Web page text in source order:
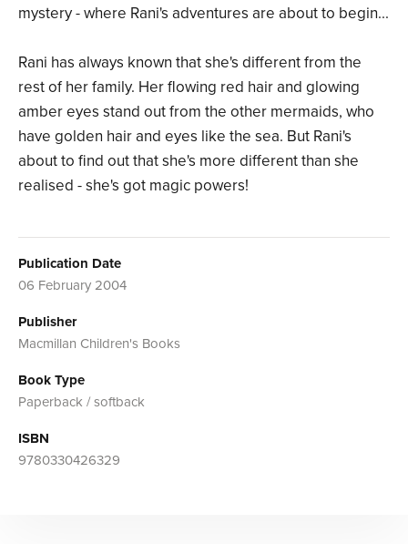
mystery - where Rani's adventures are about to begin...
Rani has always known that she's different from the
rest of her family. Her flowing red hair and glowing
amber eyes stand out from the other mermaids, who
have golden hair and eyes like the sea. But Rani's
about to find out that she's more different than she
realised - she's got magic powers!
Publication Date
06 February 2004
Publisher
Macmillan Children's Books
Book Type
Paperback / softback
ISBN
9780330426329